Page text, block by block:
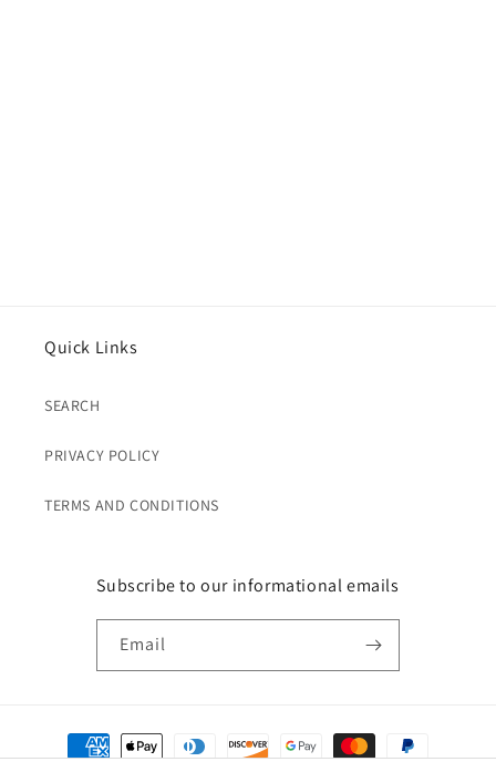
Quick Links
SEARCH
PRIVACY POLICY
TERMS AND CONDITIONS
Subscribe to our informational emails
Email
Payment